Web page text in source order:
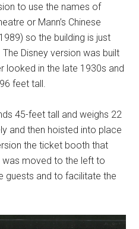
to use the names of
or Mann’s Chinese
so the building is just
Disney version was built
looked in the late 1930s and
feet tall.
45-feet tall and weighs 22
and then hoisted into place
the ticket booth that
moved to the left to
guests and to facilitate the